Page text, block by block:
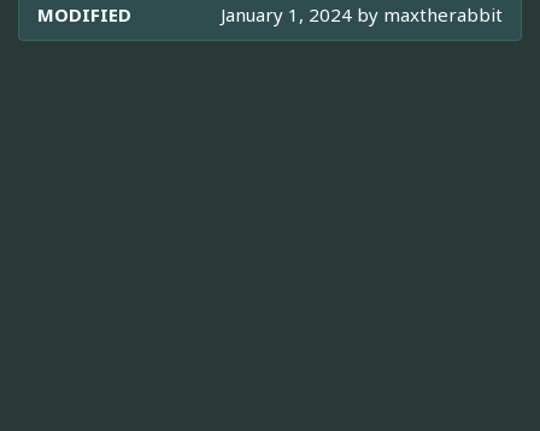
MODIFIED January 1, 2024 by maxtherabbit